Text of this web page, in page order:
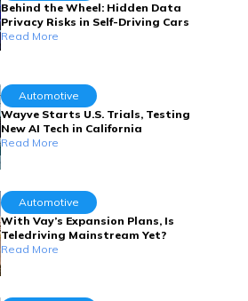
Behind the Wheel: Hidden Data
Privacy Risks in Self-Driving Cars
Read More
Automotive
Wayve Starts U.S. Trials, Testing
New AI Tech in California
Read More
Automotive
With Vay’s Expansion Plans, Is
Teledriving Mainstream Yet?
Read More